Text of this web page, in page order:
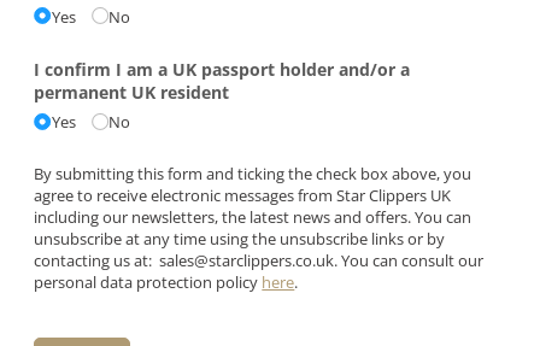
Yes No
I confirm I am a UK passport holder and/​or a
permanent UK resident
Yes No
By submitting this form and ticking the check box above, you
agree to receive electronic messages from Star Clippers UK
including our newsletters, the latest news and offers. You can
unsubscribe at any time using the unsubscribe links or by
contacting us at:sales@starclippers.co.uk. You can consult our
personal data protection policy here.